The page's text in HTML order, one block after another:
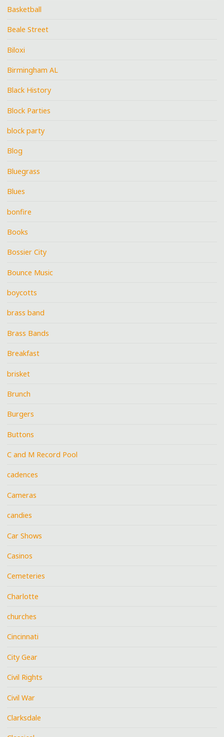
Basketball
Beale Street
Biloxi
Birmingham AL
Black History
Block Parties
block party
Blog
Bluegrass
Blues
bonfire
Books
Bossier City
Bounce Music
boycotts
brass band
Brass Bands
Breakfast
brisket
Brunch
Burgers
Buttons
C and M Record Pool
cadences
Cameras
candies
Car Shows
Casinos
Cemeteries
Charlotte
churches
Cincinnati
City Gear
Civil Rights
Civil War
Clarksdale